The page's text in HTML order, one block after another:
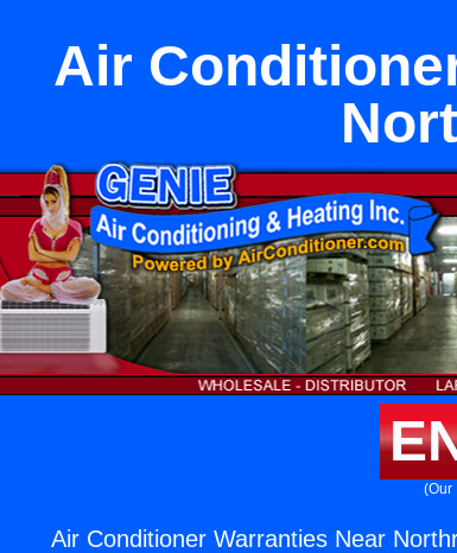
Air
(Our
Air Conditioner Warranties Near